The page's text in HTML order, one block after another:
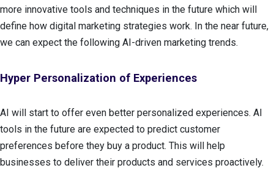
more innovative tools and techniques in the future which will
define how digital marketing strategies work. In the near future,
we can expect the following AI-driven marketing trends.
Hyper Personalization of Experiences
AI will start to offer even better personalized experiences. AI
tools in the future are expected to predict customer
preferences before they buy a product. This will help
businesses to deliver their products and services proactively.